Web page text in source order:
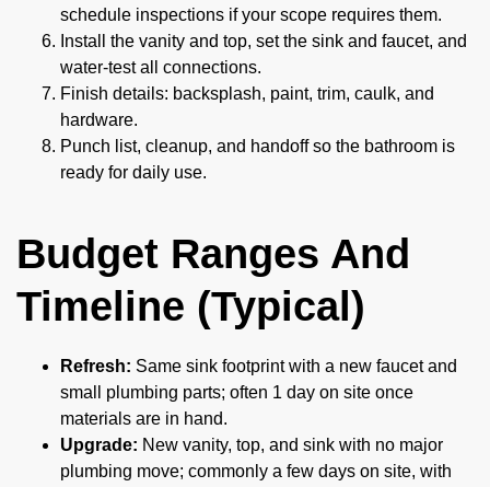
schedule inspections if your scope requires them.
Install the vanity and top, set the sink and faucet, and
water-test all connections.
Finish details: backsplash, paint, trim, caulk, and
hardware.
Punch list, cleanup, and handoff so the bathroom is
ready for daily use.
Budget Ranges And
Timeline (Typical)
Refresh: Same sink footprint with a new faucet and
small plumbing parts; often 1 day on site once
materials are in hand.
Upgrade: New vanity, top, and sink with no major
plumbing move; commonly a few days on site, with